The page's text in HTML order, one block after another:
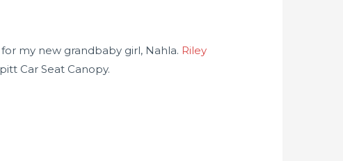
my new grandbaby girl, Nahla. Riley
Car Seat Canopy.